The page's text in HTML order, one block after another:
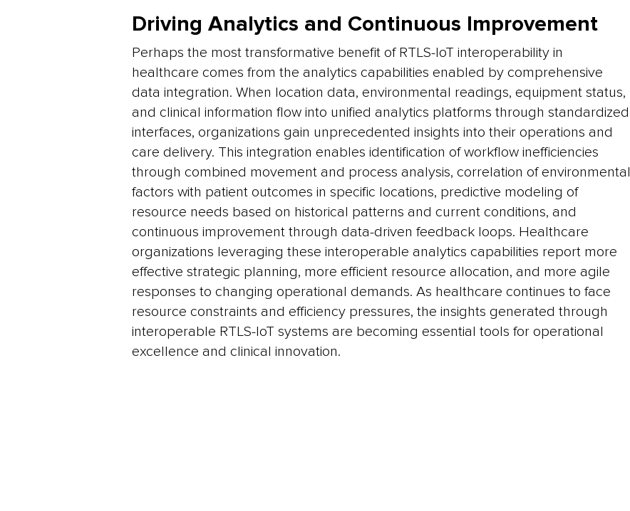
Driving Analytics and Continuous Improvement
Perhaps the most transformative benefit of RTLS-IoT interoperability in
healthcare comes from the analytics capabilities enabled by comprehensive
data integration. When location data, environmental readings, equipment status,
and clinical information flow into unified analytics platforms through standardized
interfaces, organizations gain unprecedented insights into their operations and
care delivery. This integration enables identification of workflow inefficiencies
through combined movement and process analysis, correlation of environmental
factors with patient outcomes in specific locations, predictive modeling of
resource needs based on historical patterns and current conditions, and
continuous improvement through data-driven feedback loops. Healthcare
organizations leveraging these interoperable analytics capabilities report more
effective strategic planning, more efficient resource allocation, and more agile
responses to changing operational demands. As healthcare continues to face
resource constraints and efficiency pressures, the insights generated through
interoperable RTLS-IoT systems are becoming essential tools for operational
excellence and clinical innovation.